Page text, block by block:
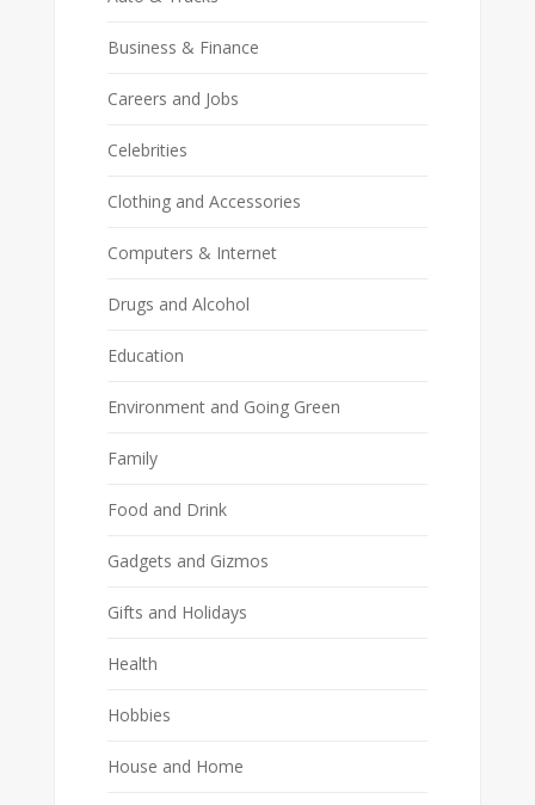
Business & Finance
Careers and Jobs
Celebrities
Clothing and Accessories
Computers & Internet
Drugs and Alcohol
Education
Environment and Going Green
Family
Food and Drink
Gadgets and Gizmos
Gifts and Holidays
Health
Hobbies
House and Home